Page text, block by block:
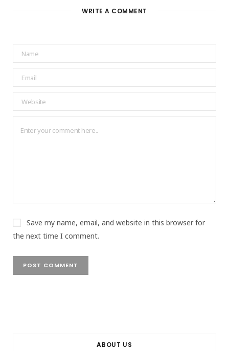
WRITE A COMMENT
Save my name, email, and website in this browser for
the next time I comment.
ABOUT US